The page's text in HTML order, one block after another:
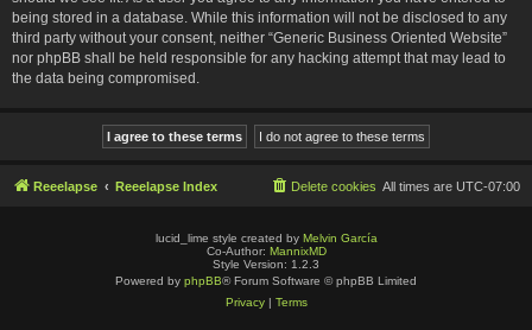
being stored in a database. While this information will not be disclosed to any
third party without your consent, neither “Generic Business Oriented Website”
nor phpBB shall be held responsible for any hacking attempt that may lead to
the data being compromised.
Reeelapse Reeelapse Index All times are UTC-07:00
Delete cookies
lucid_lime style created by Melvin García
Co-Author: MannixMD
Style Version: 1.2.3
Powered by phpBB® Forum Software © phpBB Limited
Privacy| Terms